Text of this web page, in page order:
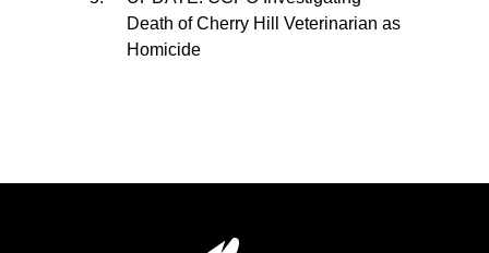
Death of Cherry Hill Veterinarian as
Homicide